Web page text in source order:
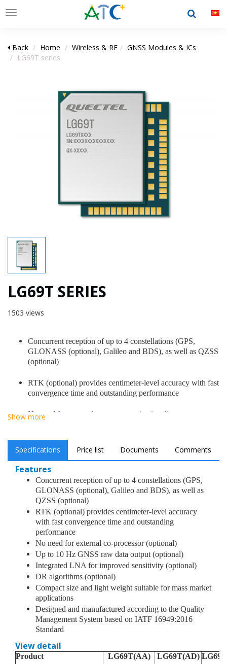
Toggle
Back Home Wireless & RF
GNSS Modules & ICs
LG69T series
LG69T SERIES
1503 views
Concurrent reception of up to 4 constellations (GPS,
GLONASS (optional), Galileo and BDS), as well as QZSS
(optional)
RTK (optional) provides centimeter-level accuracy with fast
convergence time and outstanding performance
No need for external co-processor (optional)
DR algorithms (optional)
Compact size and light weight suitable for mass market
applications
Designed and manufactured according to the Quality
Management System based on IATF 16949:2016 Standard
Show more
Specifications Price list Documents Comments
Features
Concurrent reception of up to 4 constellations (GPS,
GLONASS (optional), Galileo and BDS), as well as
QZSS (optional)
RTK (optional) provides centimeter-level accuracy
with fast convergence time and outstanding
performance
No need for external co-processor (optional)
Up to 10 Hz GNSS raw data output (optional)
Integrated LNA for improved sensitivity (optional)
DR algorithms (optional)
Compact size and light weight suitable for mass market
applications
Designed and manufactured according to the Quality
Management System based on IATF 16949:2016
Standard
View detail
Product LG69T(AA) LG69T(AD)